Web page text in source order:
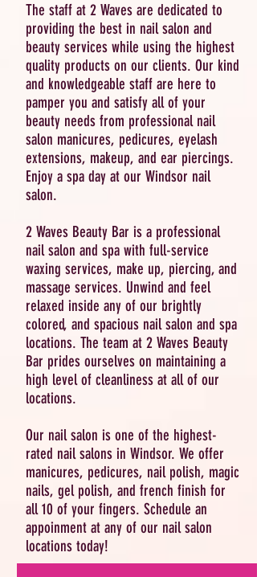
The staff at 2 Waves are dedicated to
providing the best in nail salon and
beauty services while using the highest
quality products on our clients. Our kind
and knowledgeable staff are here to
pamper you and satisfy all of your
beauty needs from professional nail
salon manicures, pedicures, eyelash
extensions, makeup, and ear piercings.
Enjoy a spa day at our Windsor nail
salon.
2 Waves Beauty Bar is a professional
nail salon and spa with full-service
waxing services, make up, piercing, and
massage services. Unwind and feel
relaxed inside any of our brightly
colored, and spacious nail salon and spa
locations. The team at 2 Waves Beauty
Bar prides ourselves on maintaining a
high level of cleanliness at all of our
locations.
Our nail salon is one of the highest-
rated nail salons in Windsor. We offer
manicures, pedicures, nail polish, magic
nails, gel polish, and french finish for
all 10 of your fingers. Schedule an
appoinment at any of our nail salon
locations today!